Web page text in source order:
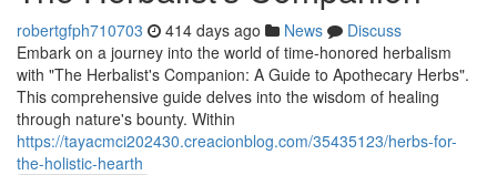
robertgfph710703 414 days ago News
Discuss
Embark on a journey into the world of time-honored herbalism
with "The Herbalist's Companion: A Guide to Apothecary Herbs".
This comprehensive guide delves into the wisdom of healing
through nature's bounty. Within
https://tayacmci202430.creacionblog.com/35435123/herbs-for-
the-holistic-hearth